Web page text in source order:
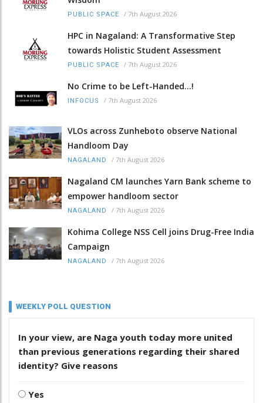
PUBLIC SPACE / 7th August 2026
HPC in Nagaland: A Transformative Step
towards Holistic Student Assessment
PUBLIC SPACE / 7th August 2026
No Crime to be Left-Handed...!
INFOCUS / 7th August 2026
VLOs across Zunheboto observe National
Handloom Day
NAGALAND / 7th August 2026
Nagaland CM launches Yarn Bank scheme to
empower handloom sector
NAGALAND / 7th August 2026
Kohima College NSS Cell joins Drug-Free India
Campaign
NAGALAND / 7th August 2026
WEEKLY POLL QUESTION
In your view, are Naga youth today more united
than previous generations regarding their shared
identity? Give reasons
Yes